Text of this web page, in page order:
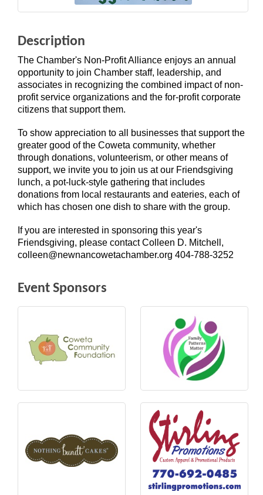
Description
The Chamber's Non-Profit Alliance enjoys an annual
opportunity to join Chamber staff, leadership, and
associates in recognizing the combined impact of non-
profit service organizations and the for-profit corporate
citizens that support them.
To show appreciation to all businesses that support the
greater good of the Coweta community, whether
through donations, volunteerism, or other means of
support, we invite you to join us at our Friendsgiving
lunch, a pot-luck-style gathering that includes
donations from local restaurants and eateries, each of
which has chosen one dish to share with the group.
If you are interested in sponsoring this year's
Friendsgiving, please contact Colleen D. Mitchell,
colleen@newnancowetachamber.org 404-788-3252
Event Sponsors